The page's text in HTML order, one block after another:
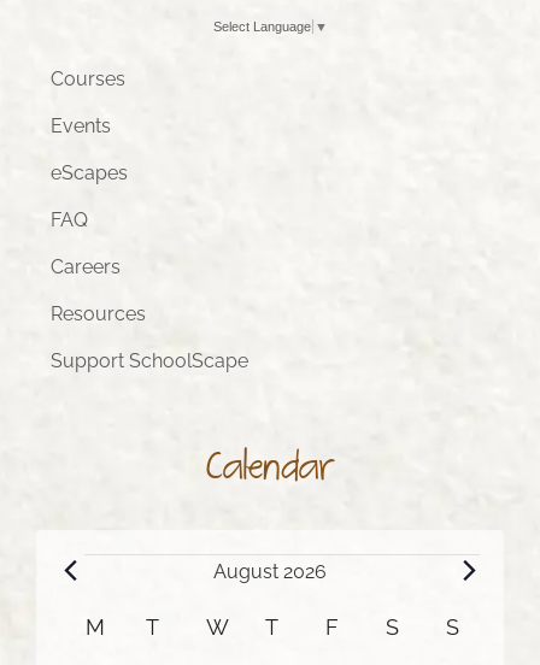
Select Language ▼
Courses
Events
eScapes
FAQ
Careers
Resources
Support SchoolScape
Calendar
Events August 2026
Calendar
M MONDAY
T TUESDAY
WWEDNESDAY
T THURSDAY
F FRIDAY
SSATURDAY
S